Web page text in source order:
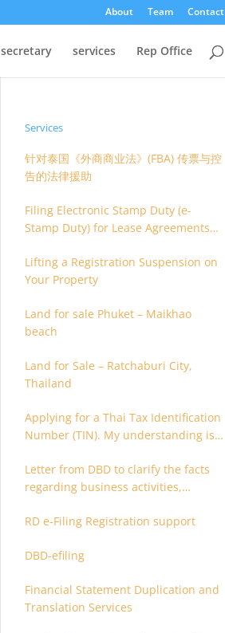
About Team Contact
secretary services Rep Office
Services
针对泰国《外商商业法》(FBA) 传票与控
告的法律援助
Filing Electronic Stamp Duty (e-
Stamp Duty) for Lease Agreements
(O.S. 9)
Lifting a Registration Suspension on
Your Property
Land for sale Phuket – Maikhao
beach
Land for Sale – Ratchaburi City,
Thailand
Applying for a Thai Tax Identification
Number (TIN). My understanding is
after 180 days. Is it possible to apply
earlier?
Letter from DBD to clarify the facts
regarding business activities,
supporting documents
RD e-Filing Registration support
DBD-efiling
Financial Statement Duplication and
Translation Services